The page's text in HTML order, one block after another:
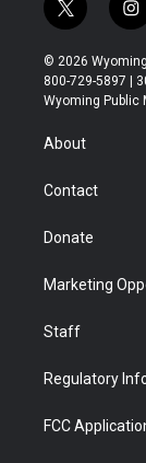
t
w
i
t
t
r
i
n
s
t
a
© 2026
800-729-5897 |
Wyoming Public
About
Contact
Donate
Marketing
Staff
Regulatory
FCC